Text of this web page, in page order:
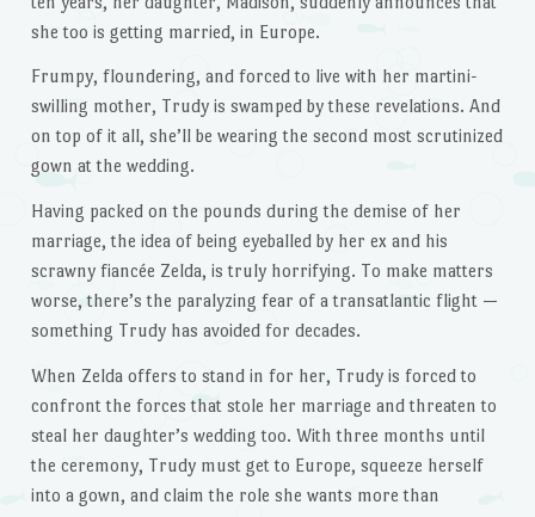
she too is getting married, in Europe.
Frumpy, floundering, and forced to live with her martini-
swilling mother, Trudy is swamped by these revelations. And
on top of it all, she’ll be wearing the second most scrutinized
gown at the wedding.
Having packed on the pounds during the demise of her
marriage, the idea of being eyeballed by her ex and his
scrawny fiancée Zelda, is truly horrifying. To make matters
worse, there’s the paralyzing fear of a transatlantic flight —
something Trudy has avoided for decades.
When Zelda offers to stand in for her, Trudy is forced to
confront the forces that stole her marriage and threaten to
steal her daughter’s wedding too. With three months until
the ceremony, Trudy must get to Europe, squeeze herself
into a gown, and claim the role she wants more than